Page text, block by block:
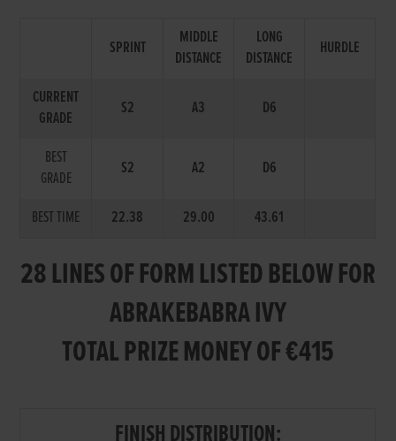
SPRINT
MIDDLE
DISTANCE
LONG
DISTANCE
HURDLE
CURRENT
GRADE
S2 A3 D6
BEST
GRADE
S2 A2 D6
BEST TIME 22.38 29.00 43.61
28 LINES OF FORM LISTED BELOW FOR
ABRAKEBABRA IVY
TOTAL PRIZE MONEY OF €415
FINISH DISTRIBUTION: